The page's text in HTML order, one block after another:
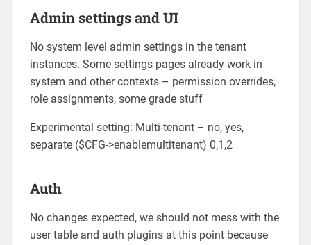
Admin settings and UI
No system level admin settings in the tenant
instances. Some settings pages already work in
system and other contexts – permission overrides,
role assignments, some grade stuff
Experimental setting: Multi-tenant – no, yes,
separate ($CFG->enablemultitenant) 0,1,2
Auth
No changes expected, we should not mess with the
user table and auth plugins at this point because